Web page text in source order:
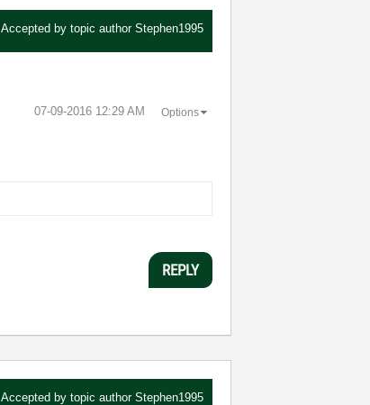
Accepted by topic author Stephen1995
‎07-09-2016 12:29 AM Options
REPLY
Accepted by topic author Stephen1995